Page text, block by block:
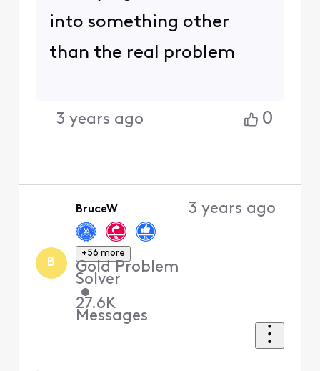
into something other
than the real problem
3 years ago 0
B
BruceW
+56 more
Gold Problem
Solver
•
27.6K
Messages
3 years ago